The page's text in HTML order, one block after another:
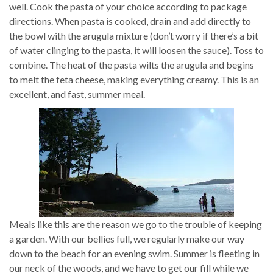
well. Cook the pasta of your choice according to package
directions. When pasta is cooked, drain and add directly to
the bowl with the arugula mixture (don’t worry if there’s a bit
of water clinging to the pasta, it will loosen the sauce). Toss to
combine. The heat of the pasta wilts the arugula and begins
to melt the feta cheese, making everything creamy. This is an
excellent, and fast, summer meal.
Meals like this are the reason we go to the trouble of keeping
a garden. With our bellies full, we regularly make our way
down to the beach for an evening swim. Summer is fleeting in
our neck of the woods, and we have to get our fill while we